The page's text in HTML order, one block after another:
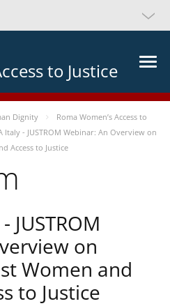
to Justice
Dignity
Roma Women’s Access to
Italy - JUSTROM Webinar: An Overview on
Access to Justice
JUSTROM
on
Women and
to Justice